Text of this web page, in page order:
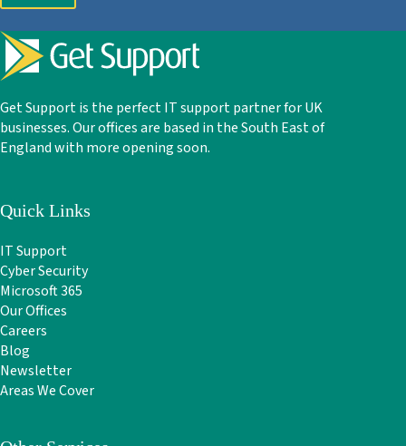
Get Support is the perfect IT support partner for UK
businesses. Our offices are based in the South East of
England with more opening soon.
Quick Links
IT Support
Cyber Security
Microsoft 365
Our Offices
Careers
Blog
Newsletter
Areas We Cover